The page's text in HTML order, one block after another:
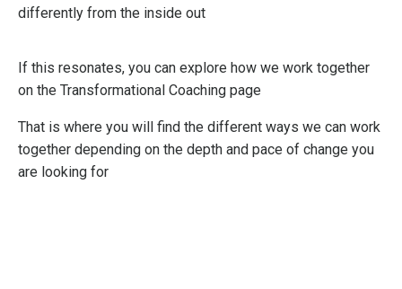
differently from the inside out
If this resonates, you can explore how we work together
on the Transformational Coaching page
That is where you will find the different ways we can work
together depending on the depth and pace of change you
are looking for